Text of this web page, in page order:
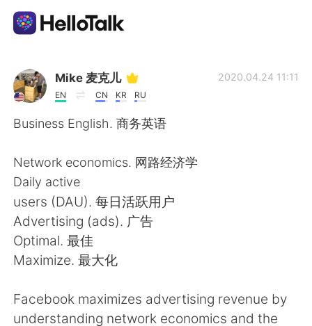
Language Exchange App
AI Grammar Checker
简体中文 繁體中文
Español
日本語 한국어
Mike 麦克儿
EN CN KR RU
2020.04.24 11:11
Business English. 商务英语
Network economics. 网路经济学
Daily active
users (DAU). 每日活跃用户
Advertising (ads). 广告
Optimal. 最佳
Maximize. 最大化
Facebook maximizes advertising revenue by
understanding network economics and the